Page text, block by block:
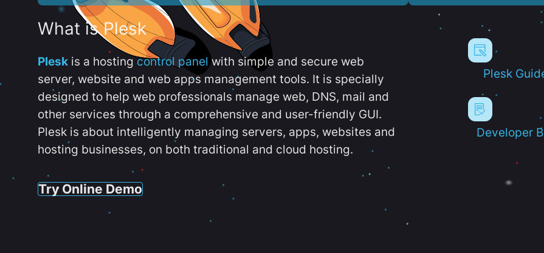
What is Plesk
Plesk is a hostingcontrol panel with simple and secure web
server, website and web apps management tools. It is specially
designed to help web professionals manage web, DNS, mail and
other services through a comprehensive and user-friendly GUI.
Plesk is about intelligently managing servers, apps, websites and
hosting businesses, on both traditional and cloud hosting.
Try Online Demo
Plesk
Developer